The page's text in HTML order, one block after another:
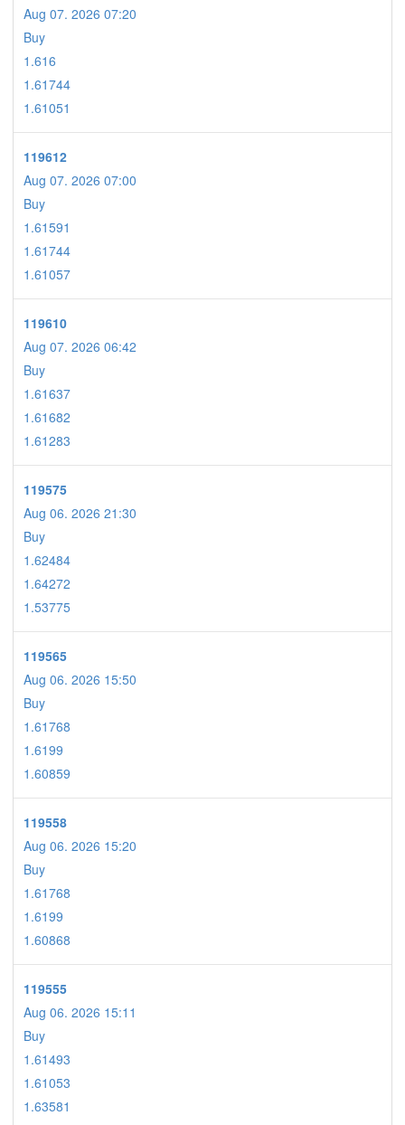
Aug 07. 2026 07:20
Buy
1.616
1.61744
1.61051
119612
Aug 07. 2026 07:00
Buy
1.61591
1.61744
1.61057
119610
Aug 07. 2026 06:42
Buy
1.61637
1.61682
1.61283
119575
Aug 06. 2026 21:30
Buy
1.62484
1.64272
1.53775
119565
Aug 06. 2026 15:50
Buy
1.61768
1.6199
1.60859
119558
Aug 06. 2026 15:20
Buy
1.61768
1.6199
1.60868
119555
Aug 06. 2026 15:11
Buy
1.61493
1.61053
1.63581